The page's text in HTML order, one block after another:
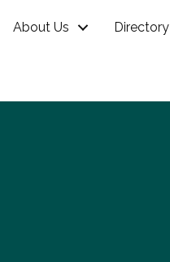
About Us Directory